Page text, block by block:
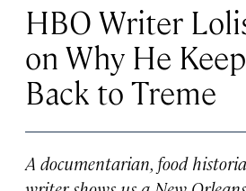
HBO Writer
on Why He
Back to Treme
A documentarian, food